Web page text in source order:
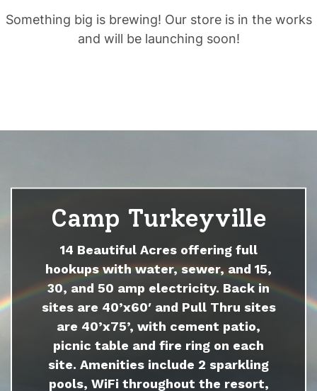
Something big is brewing! Our store is in the works
and will be launching soon!
Camp Turkeyville
14 Beautiful Acres offering full
hookups with water, sewer, and 15,
30, and 50 amp electricity. Back in
sites are 40’x60′ and Pull Thru sites
are 40’x75’, with cement patio,
picnic table and fire ring on each
site. Amenities include 2 sparkling
pools, WiFi throughout the resort,